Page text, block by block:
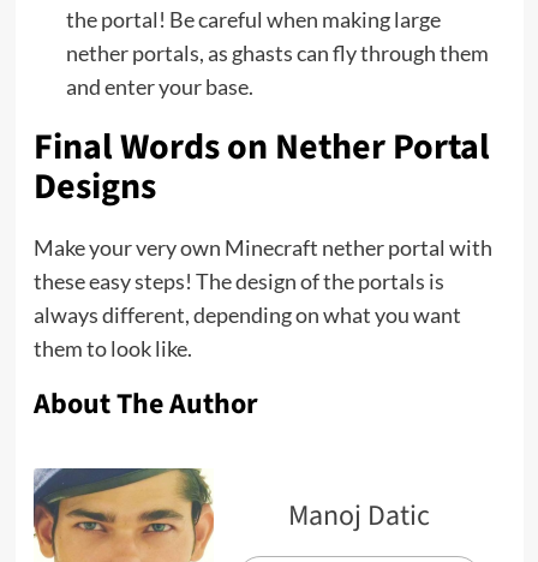
the portal! Be careful when making large
nether portals, as ghasts can fly through them
and enter your base.
Final Words on Nether Portal
Designs
Make your very own Minecraft nether portal with
these easy steps! The design of the portals is
always different, depending on what you want
them to look like.
About The Author
Manoj Datic